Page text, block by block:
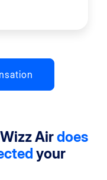
Airdoes
your